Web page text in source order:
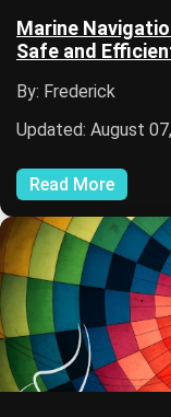
Marine
Safe and
By: Frederick
Updated: August
Read More